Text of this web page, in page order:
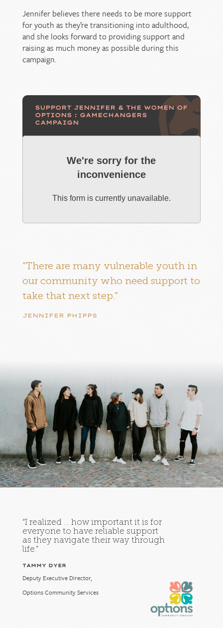
Jennifer believes there needs to be more support
for youth as they’re transitioning into adulthood,
and she looks forward to providing support and
raising as much money as possible during this
campaign.
SUPPORT JENNIFER & THE WOMEN OF
OPTIONS : GAMECHANGERS
CAMPAIGN
We're sorry for the
inconvenience
This form is currently unavailable.
“There are many vulnerable youth in
our community who need support to
take that next step.”
JENNIFER PHIPPS
“I realized … how important it is for
everyone to have reliable support
as they navigate their way through
life.”
TAMMY DYER
Deputy Executive Director,
Options Community Services